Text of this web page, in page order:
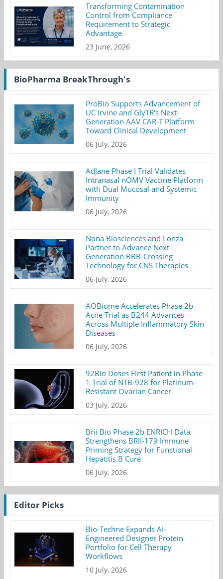
Transforming Contamination
Control from Compliance
Requirement to Strategic
Advantage
23 June, 2026
BioPharma BreakThrough's
ProBio Supports Advancement of
UC Irvine and GlyTR's Next-
Generation AAV CAR-T Platform
Toward Clinical Development
06 July, 2026
AdJane Phase I Trial Validates
Intranasal nOMV Vaccine Platform
with Dual Mucosal and Systemic
Immunity
06 July, 2026
Nona Biosciences and Lonza
Partner to Advance Next-
Generation BBB-Crossing
Technology for CNS Therapies
06 July, 2026
AOBiome Accelerates Phase 2b
Acne Trial as B244 Advances
Across Multiple Inflammatory Skin
Diseases
06 July, 2026
92Bio Doses First Patient in Phase
1 Trial of NTB-928 for Platinum-
Resistant Ovarian Cancer
03 July, 2026
Brii Bio Phase 2b ENRICH Data
Strengthens BRII-179 Immune
Priming Strategy for Functional
Hepatitis B Cure
06 July, 2026
Editor Picks
Bio-Techne Expands AI-
Engineered Designer Protein
Portfolio for Cell Therapy
Workflows
10 July, 2026